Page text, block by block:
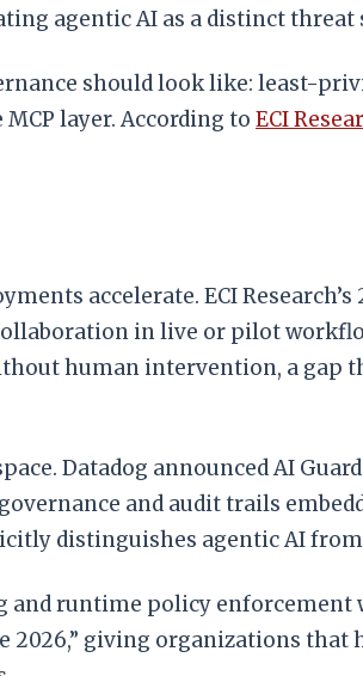
agentic AI as a distinct
should look like: least-
layer. According to ECI
accelerate. ECI
in live or pilot
human intervention, a
Datadog announced AI
and audit trails
distinguishes agentic AI
runtime policy
giving organizations